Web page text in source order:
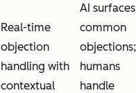
Real-time
objection
handling with
contextual
AI surfaces
common
objections;
humans
handle